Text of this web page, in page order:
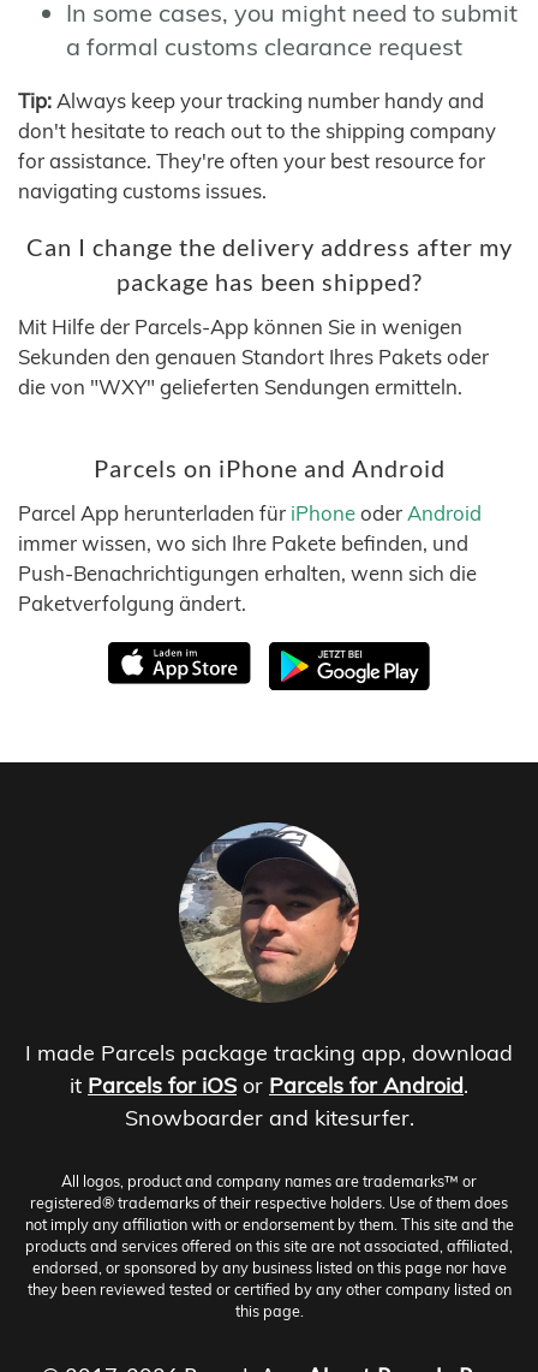
In some cases, you might need to submit
a formal customs clearance request
Tip: Always keep your tracking number handy and
don't hesitate to reach out to the shipping company
for assistance. They're often your best resource for
navigating customs issues.
Can I change the delivery address after my
package has been shipped?
Mit Hilfe der Parcels-App können Sie in wenigen
Sekunden den genauen Standort Ihres Pakets oder
die von "WXY" gelieferten Sendungen ermitteln.
Parcels on iPhone and Android
Parcel App herunterladen für iPhoneoder Android
immer wissen, wo sich Ihre Pakete befinden, und
Push-Benachrichtigungen erhalten, wenn sich die
Paketverfolgung ändert.
I made Parcels package tracking app, download
it Parcels for iOS or Parcels for Android.
Snowboarder and kitesurfer.
All logos, product and company names are trademarks™ or
registered® trademarks of their respective holders. Use of them does
not imply any affiliation with or endorsement by them. This site and the
products and services offered on this site are not associated, affiliated,
endorsed, or sponsored by any business listed on this page nor have
they been reviewed tested or certified by any other company listed on
this page.